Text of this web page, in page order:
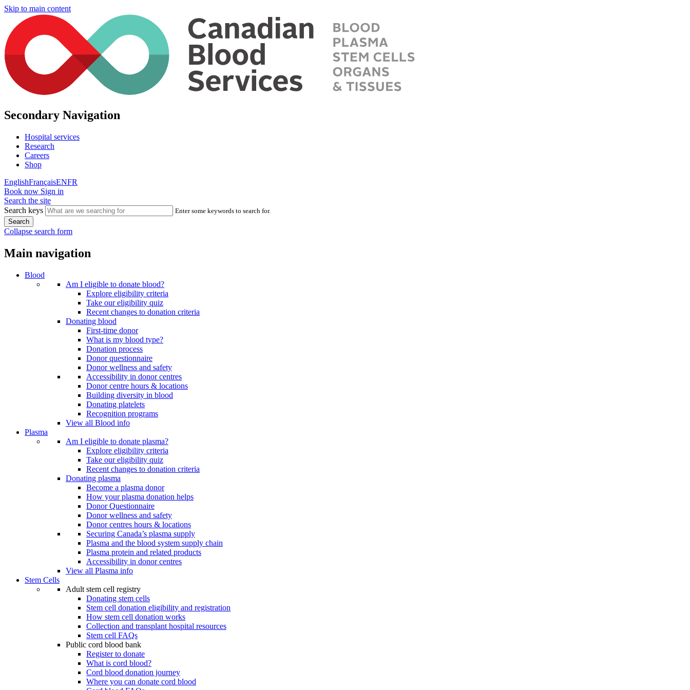
Skip to main content
Secondary Navigation
Hospital services
Research
Careers
Shop
EnglishFrançaisENFR
Book now Sign in
Search the site
Search keys
Enter some keywords to search for.
Collapse search form
Main navigation
Blood
Am I eligible to donate blood?
Explore eligibility criteria
Take our eligibility quiz
Recent changes to donation criteria
Donating blood
First-time donor
What is my blood type?
Donation process
Donor questionnaire
Donor wellness and safety
Accessibility in donor centres
Donor centre hours & locations
Building diversity in blood
Donating platelets
Recognition programs
View all Blood info
Plasma
Am I eligible to donate plasma?
Explore eligibility criteria
Take our eligibility quiz
Recent changes to donation criteria
Donating plasma
Become a plasma donor
How your plasma donation helps
Donor Questionnaire
Donor wellness and safety
Donor centres hours & locations
Securing Canada’s plasma supply
Plasma and the blood system supply chain
Plasma protein and related products
Accessibility in donor centres
View all Plasma info
Stem Cells
Adult stem cell registry
Donating stem cells
Stem cell donation eligibility and registration
How stem cell donation works
Collection and transplant hospital resources
Stem cell FAQs
Public cord blood bank
Register to donate
What is cord blood?
Cord blood donation journey
Where you can donate cord blood